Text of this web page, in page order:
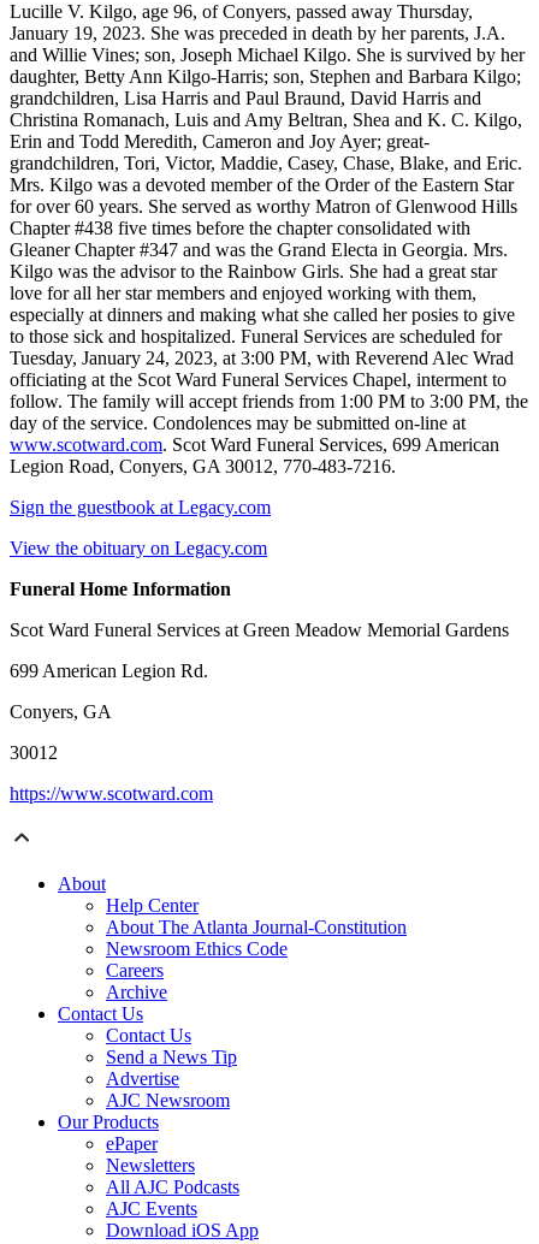
Lucille V. Kilgo, age 96, of Conyers, passed away Thursday,
January 19, 2023. She was preceded in death by her parents, J.A.
and Willie Vines; son, Joseph Michael Kilgo. She is survived by her
daughter, Betty Ann Kilgo-Harris; son, Stephen and Barbara Kilgo;
grandchildren, Lisa Harris and Paul Braund, David Harris and
Christina Romanach, Luis and Amy Beltran, Shea and K. C. Kilgo,
Erin and Todd Meredith, Cameron and Joy Ayer; great-
grandchildren, Tori, Victor, Maddie, Casey, Chase, Blake, and Eric.
Mrs. Kilgo was a devoted member of the Order of the Eastern Star
for over 60 years. She served as worthy Matron of Glenwood Hills
Chapter #438 five times before the chapter consolidated with
Gleaner Chapter #347 and was the Grand Electa in Georgia. Mrs.
Kilgo was the advisor to the Rainbow Girls. She had a great star
love for all her star members and enjoyed working with them,
especially at dinners and making what she called her posies to give
to those sick and hospitalized. Funeral Services are scheduled for
Tuesday, January 24, 2023, at 3:00 PM, with Reverend Alec Wrad
officiating at the Scot Ward Funeral Services Chapel, interment to
follow. The family will accept friends from 1:00 PM to 3:00 PM, the
day of the service. Condolences may be submitted on-line at
www.scotward.com. Scot Ward Funeral Services, 699 American
Legion Road, Conyers, GA 30012, 770-483-7216.
Sign the guestbook at Legacy.com
View the obituary on Legacy.com
Funeral Home Information
Scot Ward Funeral Services at Green Meadow Memorial Gardens
699 American Legion Rd.
Conyers, GA
30012
https://www.scotward.com
About
Help Center
About The Atlanta Journal-Constitution
Newsroom Ethics Code
Careers
Archive
Contact Us
Contact Us
Send a News Tip
Advertise
AJC Newsroom
Our Products
ePaper
Newsletters
All AJC Podcasts
AJC Events
Download iOS App